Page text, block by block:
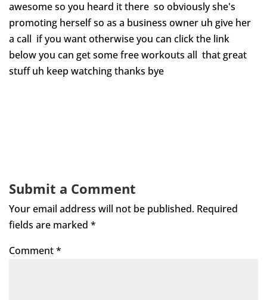
Submit a Comment
Your email address will not be published. Required
fields are marked *
Comment*